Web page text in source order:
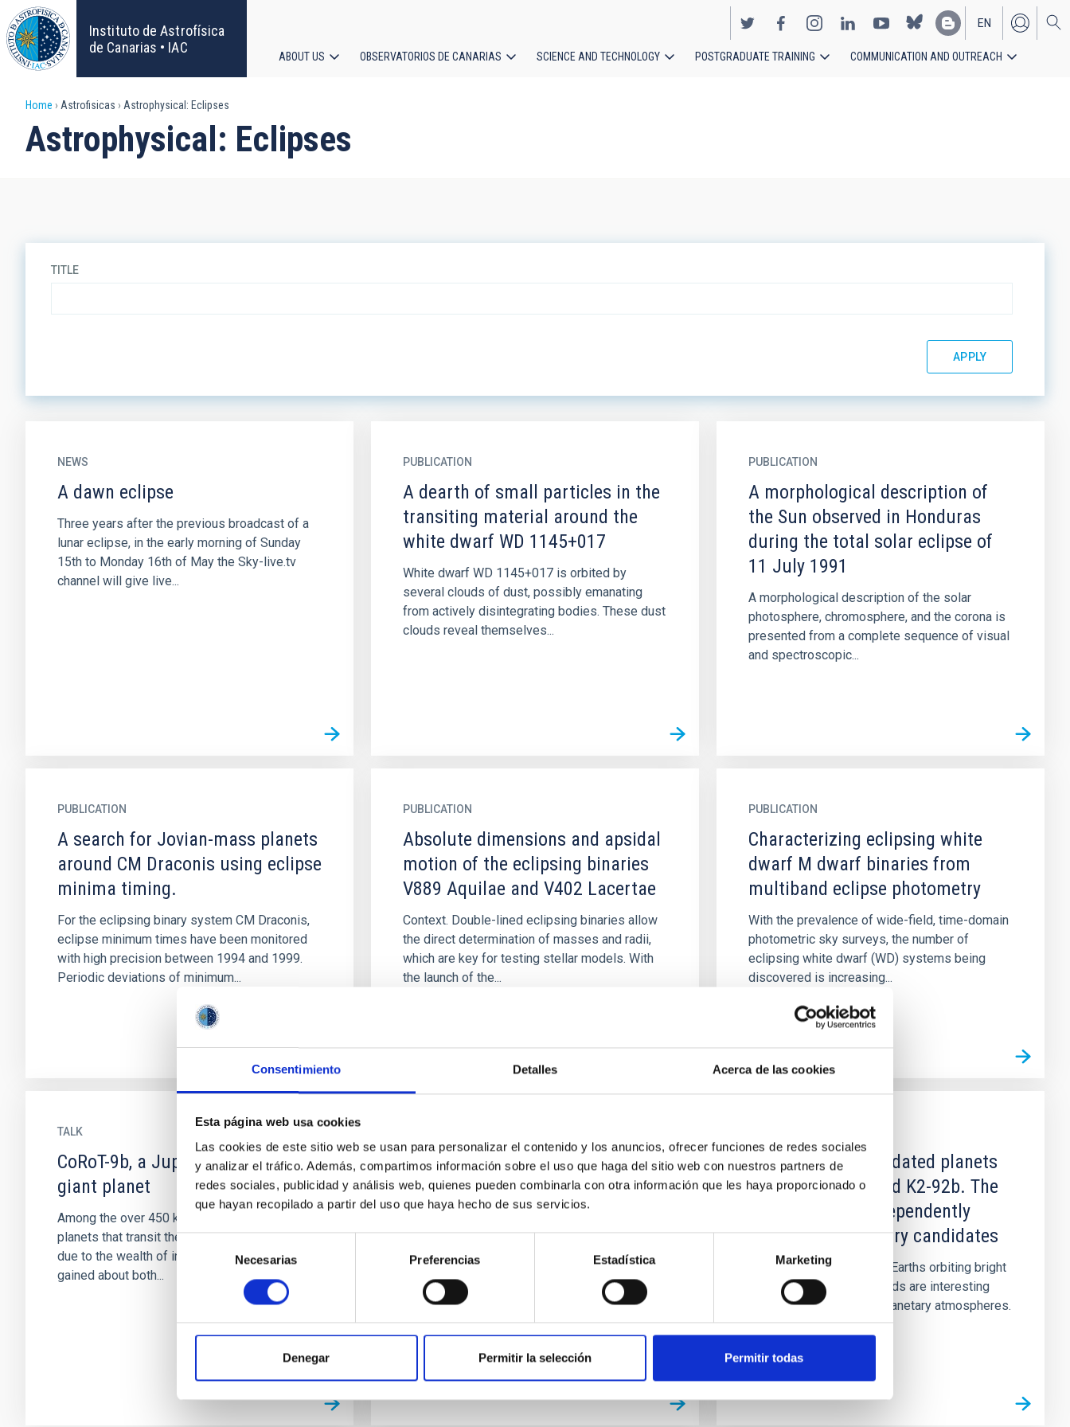
Consentimiento Detalles Acerca de las cookies
Esta página web usa cookies
Las cookies de este sitio web se usan para personalizar el contenido y los anuncios, ofrecer funciones de redes sociales
y analizar el tráfico. Además, compartimos información sobre el uso que haga del sitio web con nuestros partners de
redes sociales, publicidad y análisis web, quienes pueden combinarla con otra información que les haya proporcionado o
que hayan recopilado a partir del uso que haya hecho de sus servicios.
Selección
de
consentimiento
Necesarias Preferencias Estadística Marketing
Denegar Permitir la selección Permitir todas
Skip
to
main
content
Instituto de Astrofísica
de Canarias • IAC
EN
ES
navigation
ABOUT US OBSERVATORIOS DE CANARIAS SCIENCE AND TECHNOLOGY POSTGRADUATE TRAINING COMMUNICATION AND OUTREACH
Breadcrumb
Home Astrofisicas Astrophysical: Eclipses
Astrophysical: Eclipses
TITLE
NEWS
A dawn eclipse
Three years after the previous broadcast of a
lunar eclipse, in the early morning of Sunday
15th to Monday 16th of May the Sky-live.tv
channel will give live...
PUBLICATION
A dearth of small particles in the
transiting material around the
white dwarf WD 1145+017
White dwarf WD 1145+017 is orbited by
several clouds of dust, possibly emanating
from actively disintegrating bodies. These dust
clouds reveal themselves...
PUBLICATION
A morphological description of
the Sun observed in Honduras
during the total solar eclipse of
11 July 1991
A morphological description of the solar
photosphere, chromosphere, and the corona is
presented from a complete sequence of visual
and spectroscopic...
PUBLICATION
A search for Jovian-mass planets
around CM Draconis using eclipse
minima timing.
For the eclipsing binary system CM Draconis,
eclipse minimum times have been monitored
with high precision between 1994 and 1999.
Periodic deviations of minimum...
PUBLICATION
Absolute dimensions and apsidal
motion of the eclipsing binaries
V889 Aquilae and V402 Lacertae
Context. Double-lined eclipsing binaries allow
the direct determination of masses and radii,
which are key for testing stellar models. With
the launch of the...
PUBLICATION
Characterizing eclipsing white
dwarf M dwarf binaries from
multiband eclipse photometry
With the prevalence of wide-field, time-domain
photometric sky surveys, the number of
eclipsing white dwarf (WD) systems being
discovered is increasing...
TALK
CoRoT-9b, a Jupiter-like transiting
giant planet
Among the over 450 known exoplanets, the
planets that transit their central star stand out,
due to the wealth of information that can be
gained about both...
Cuenta atrás para el gran eclipse
solar del 2026: el IAC ofrece las
claves para contemplar un
fenómeno histórico
El próximo 12 de agosto, España vivirá uno de
los acontecimientos astronómicos más
extraordinarios de las últimas décadas. En
Canarias, el eclipse permitirá...
Disproving the validated planets
K2-78b, K2-82b, and K2-92b. The
importance of independently
confirming planetary candidates
Context. Transiting super-Earths orbiting bright
stars in short orbital periods are interesting
targets for the study of planetary atmospheres.
Aims: While...